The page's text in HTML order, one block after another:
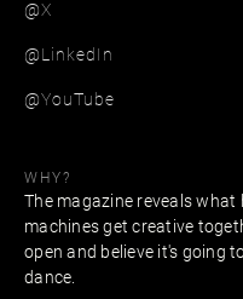
@X
@LinkedIn
@YouTube
WHY?
The magazine reveals
machines get creative
open and believe it's going
dance.